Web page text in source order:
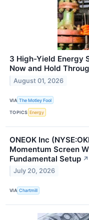
3 High-Yield Energy
Now and Hold
August 01, 2026
VIA The Motley Fool
TOPICS Energy
ONEOK Inc
Momentum Screen
Fundamental Setup ↗
July 20, 2026
VIA Chartmill